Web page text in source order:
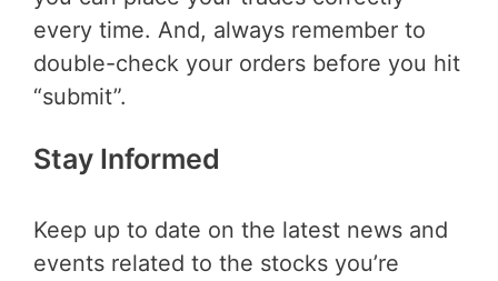
every time. And, always remember to
double-check your orders before you hit
“submit”.
Stay Informed
Keep up to date on the latest news and
events related to the stocks you’re